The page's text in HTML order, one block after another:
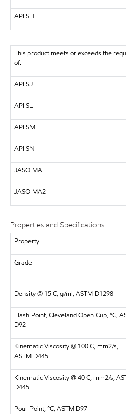
API SH
This product meets or exceeds the
of:
API SJ
API SL
API SM
API SN
JASO MA
JASO MA2
Properties and Specifications
Property
Grade
Density @ 15 C, g/ml, ASTM D1298
Flash Point, Cleveland Open Cup, °C,
D92
Kinematic Viscosity @ 100 C, mm2/s,
ASTM D445
Kinematic Viscosity @ 40 C, mm2/s,
D445
Pour Point, °C, ASTM D97